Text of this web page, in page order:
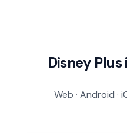
Disney
Web · Android ·